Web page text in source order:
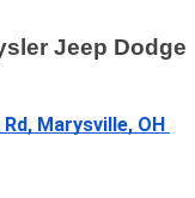
Jeep Dodge
Marysville, OH